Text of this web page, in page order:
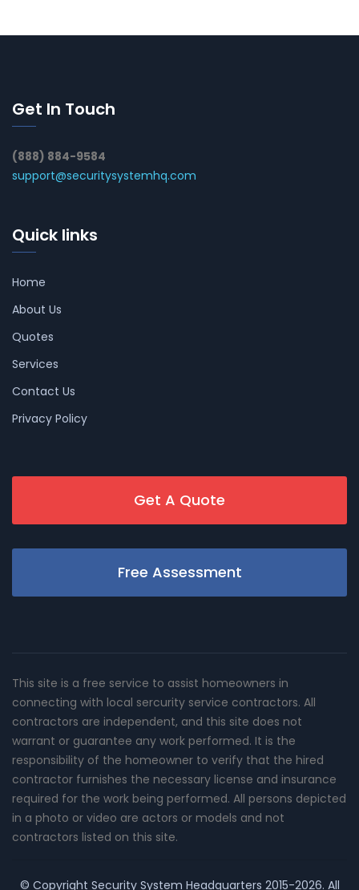
Get In Touch
(888) 884-9584
support@securitysystemhq.com
Quick links
Home
About Us
Quotes
Services
Contact Us
Privacy Policy
Get A Quote
Free Assessment
This site is a free service to assist homeowners in
connecting with local sercurity service contractors. All
contractors are independent, and this site does not
warrant or guarantee any work performed. It is the
responsibility of the homeowner to verify that the hired
contractor furnishes the necessary license and insurance
required for the work being performed. All persons depicted
in a photo or video are actors or models and not
contractors listed on this site.
© Copyright Security System Headquarters 2015-2026. All